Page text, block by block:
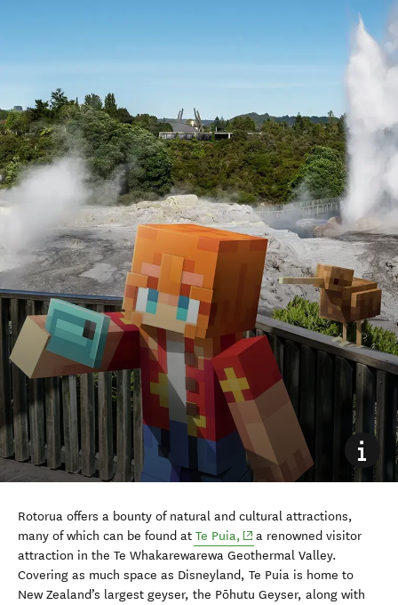
Rotorua offers a bounty of natural and cultural attractions,
many of which can be found at Te Puia, (opens in new window)
a renowned visitor
attraction in the Te Whakarewarewa Geothermal Valley.
Covering as much space as Disneyland, Te Puia is home to
New Zealand’s largest geyser, the Pōhutu Geyser, along with